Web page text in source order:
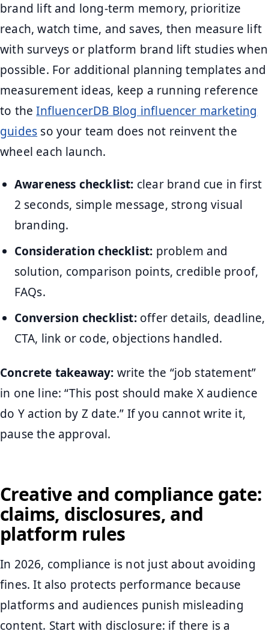
brand lift and long-term memory, prioritize
reach, watch time, and saves, then measure lift
with surveys or platform brand lift studies when
possible. For additional planning templates and
measurement ideas, keep a running reference
to theInfluencerDB Blog influencer marketing
guides so your team does not reinvent the
wheel each launch.
Awareness checklist: clear brand cue in first
2 seconds, simple message, strong visual
branding.
Consideration checklist: problem and
solution, comparison points, credible proof,
FAQs.
Conversion checklist:offer details, deadline,
CTA, link or code, objections handled.
Concrete takeaway: write the “job statement”
in one line: “This post should make X audience
do Y action by Z date.” If you cannot write it,
pause the approval.
Creative and compliance gate:
claims, disclosures, and
platform rules
In 2026, compliance is not just about avoiding
fines. It also protects performance because
platforms and audiences punish misleading
content. Start with disclosure: if there is a